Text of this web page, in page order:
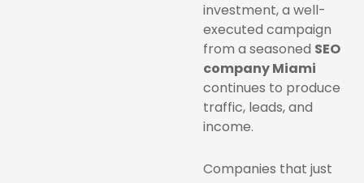
investment, a well-
executed campaign
from a seasoned SEO
company Miami
continues to produce
traffic, leads, and
income.
Companies that just